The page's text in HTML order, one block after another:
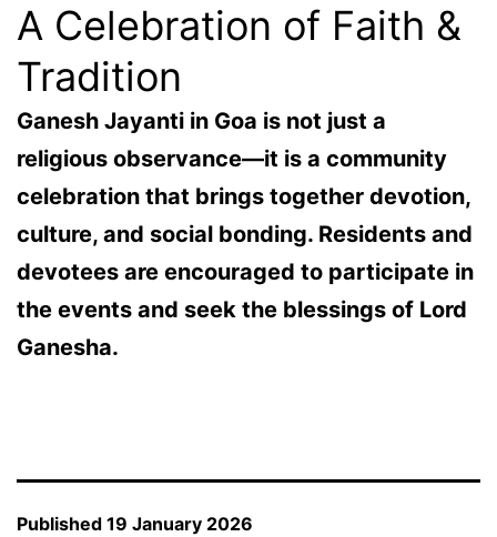
A Celebration of Faith &
Tradition
Ganesh Jayanti in Goa is not just a
religious observance—it is a community
celebration that brings together devotion,
culture, and social bonding. Residents and
devotees are encouraged to participate in
the events and seek the blessings of Lord
Ganesha.
Published 19 January 2026